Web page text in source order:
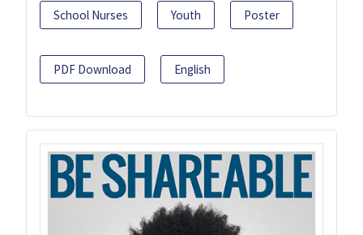
School Nurses Youth Poster
PDF Download English